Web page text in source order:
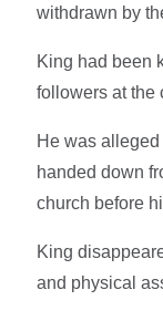
withdrawn by
King had been
followers at the
He was
handed down
church before
King
and physical